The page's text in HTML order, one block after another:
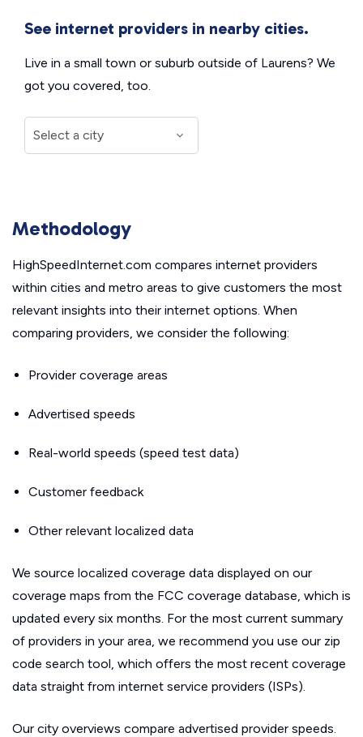
See internet providers in nearby cities.
Live in a small town or suburb outside of Laurens? We
got you covered, too.
Methodology
HighSpeedInternet.com compares internet providers
within cities and metro areas to give customers the most
relevant insights into their internet options. When
comparing providers, we consider the following:
Provider coverage areas
Advertised speeds
Real-world speeds (speed test data)
Customer feedback
Other relevant localized data
We source localized coverage data displayed on our
coverage maps from the FCC coverage database, which is
updated every six months. For the most current summary
of providers in your area, we recommend you use our zip
code search tool, which offers the most recent coverage
data straight from internet service providers (ISPs).
Our city overviews compare advertised provider speeds.